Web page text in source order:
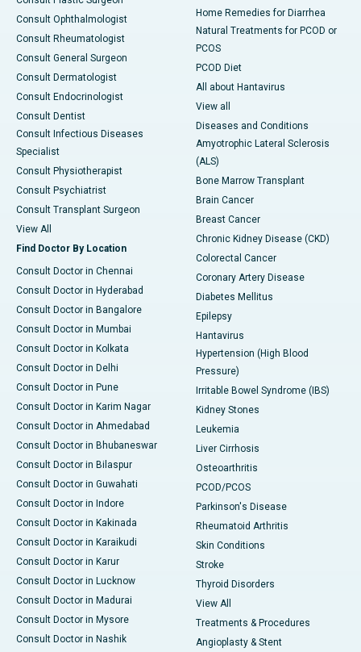
Consult Ophthalmologist
Consult Rheumatologist
Consult General Surgeon
Consult Dermatologist
Consult Endocrinologist
Consult Dentist
Consult Infectious Diseases
Specialist
Consult Physiotherapist
Consult Psychiatrist
Consult Transplant Surgeon
View All
Find Doctor By Location
Consult Doctor in Chennai
Consult Doctor in Hyderabad
Consult Doctor in Bangalore
Consult Doctor in Mumbai
Consult Doctor in Kolkata
Consult Doctor in Delhi
Consult Doctor in Pune
Consult Doctor in Karim Nagar
Consult Doctor in Ahmedabad
Consult Doctor in Bhubaneswar
Consult Doctor in Bilaspur
Consult Doctor in Guwahati
Consult Doctor in Indore
Consult Doctor in Kakinada
Consult Doctor in Karaikudi
Consult Doctor in Karur
Consult Doctor in Lucknow
Consult Doctor in Madurai
Consult Doctor in Mysore
Consult Doctor in Nashik
Home Remedies for Diarrhea
Natural Treatments for PCOD or
PCOS
PCOD Diet
All about Hantavirus
View all
Diseases and Conditions
Amyotrophic Lateral Sclerosis
(ALS)
Bone Marrow Transplant
Brain Cancer
Breast Cancer
Chronic Kidney Disease (CKD)
Colorectal Cancer
Coronary Artery Disease
Diabetes Mellitus
Epilepsy
Hantavirus
Hypertension (High Blood
Pressure)
Irritable Bowel Syndrome (IBS)
Kidney Stones
Leukemia
Liver Cirrhosis
Osteoarthritis
PCOD/PCOS
Parkinson's Disease
Rheumatoid Arthritis
Skin Conditions
Stroke
Thyroid Disorders
View All
Treatments & Procedures
Angioplasty & Stent